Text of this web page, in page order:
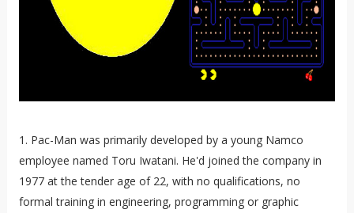
1. Pac-Man was primarily developed by a young Namco
employee named Toru Iwatani. He'd joined the company in
1977 at the tender age of 22, with no qualifications, no
formal training in engineering, programming or graphic